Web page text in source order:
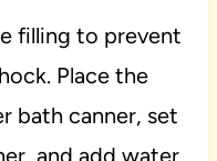
filling to prevent
Place the
bath canner, set
and add water